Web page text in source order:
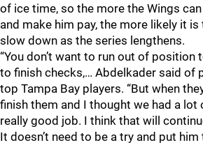
of ice time, so the more the Wings
and make him pay, the more likely it is
slow down as the series lengthens.
“You don’t want to run out of position
to finish checks,… Abdelkader said of
top Tampa Bay players. “But when
finish them and I thought we had a lot
really good job. I think that will
It doesn’t need to be a try and put